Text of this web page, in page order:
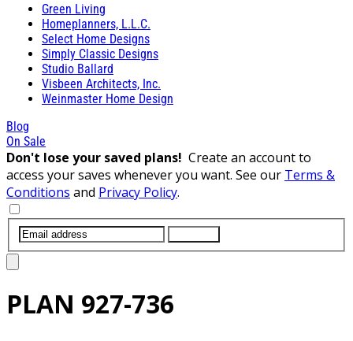
Green Living
Homeplanners, L.L.C.
Select Home Designs
Simply Classic Designs
Studio Ballard
Visbeen Architects, Inc.
Weinmaster Home Design
Blog
On Sale
Don't lose your saved plans! Create an account to
access your saves whenever you want. See our Terms &
Conditions and Privacy Policy.
PLAN 927-736